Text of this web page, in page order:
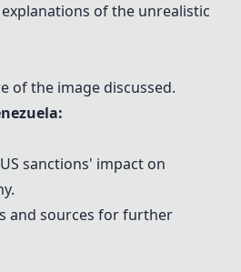
of the unrealistic
of the image discussed.
:
sanctions' impact on
and sources for further